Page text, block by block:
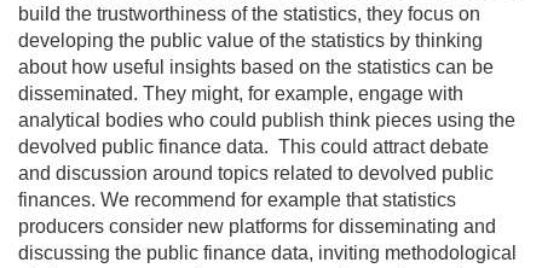
build the trustworthiness of the statistics, they focus on
developing the public value of the statistics by thinking
about how useful insights based on the statistics can be
disseminated. They might, for example, engage with
analytical bodies who could publish think pieces using the
devolved public finance data. This could attract debate
and discussion around topics related to devolved public
finances. We recommend for example that statistics
producers consider new platforms for disseminating and
discussing the public finance data, inviting methodological